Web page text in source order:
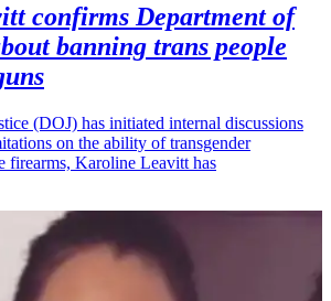
confirms Department of
banning trans people
(DOJ) has initiated internal discussions
on the ability of transgender
firearms, Karoline Leavitt has